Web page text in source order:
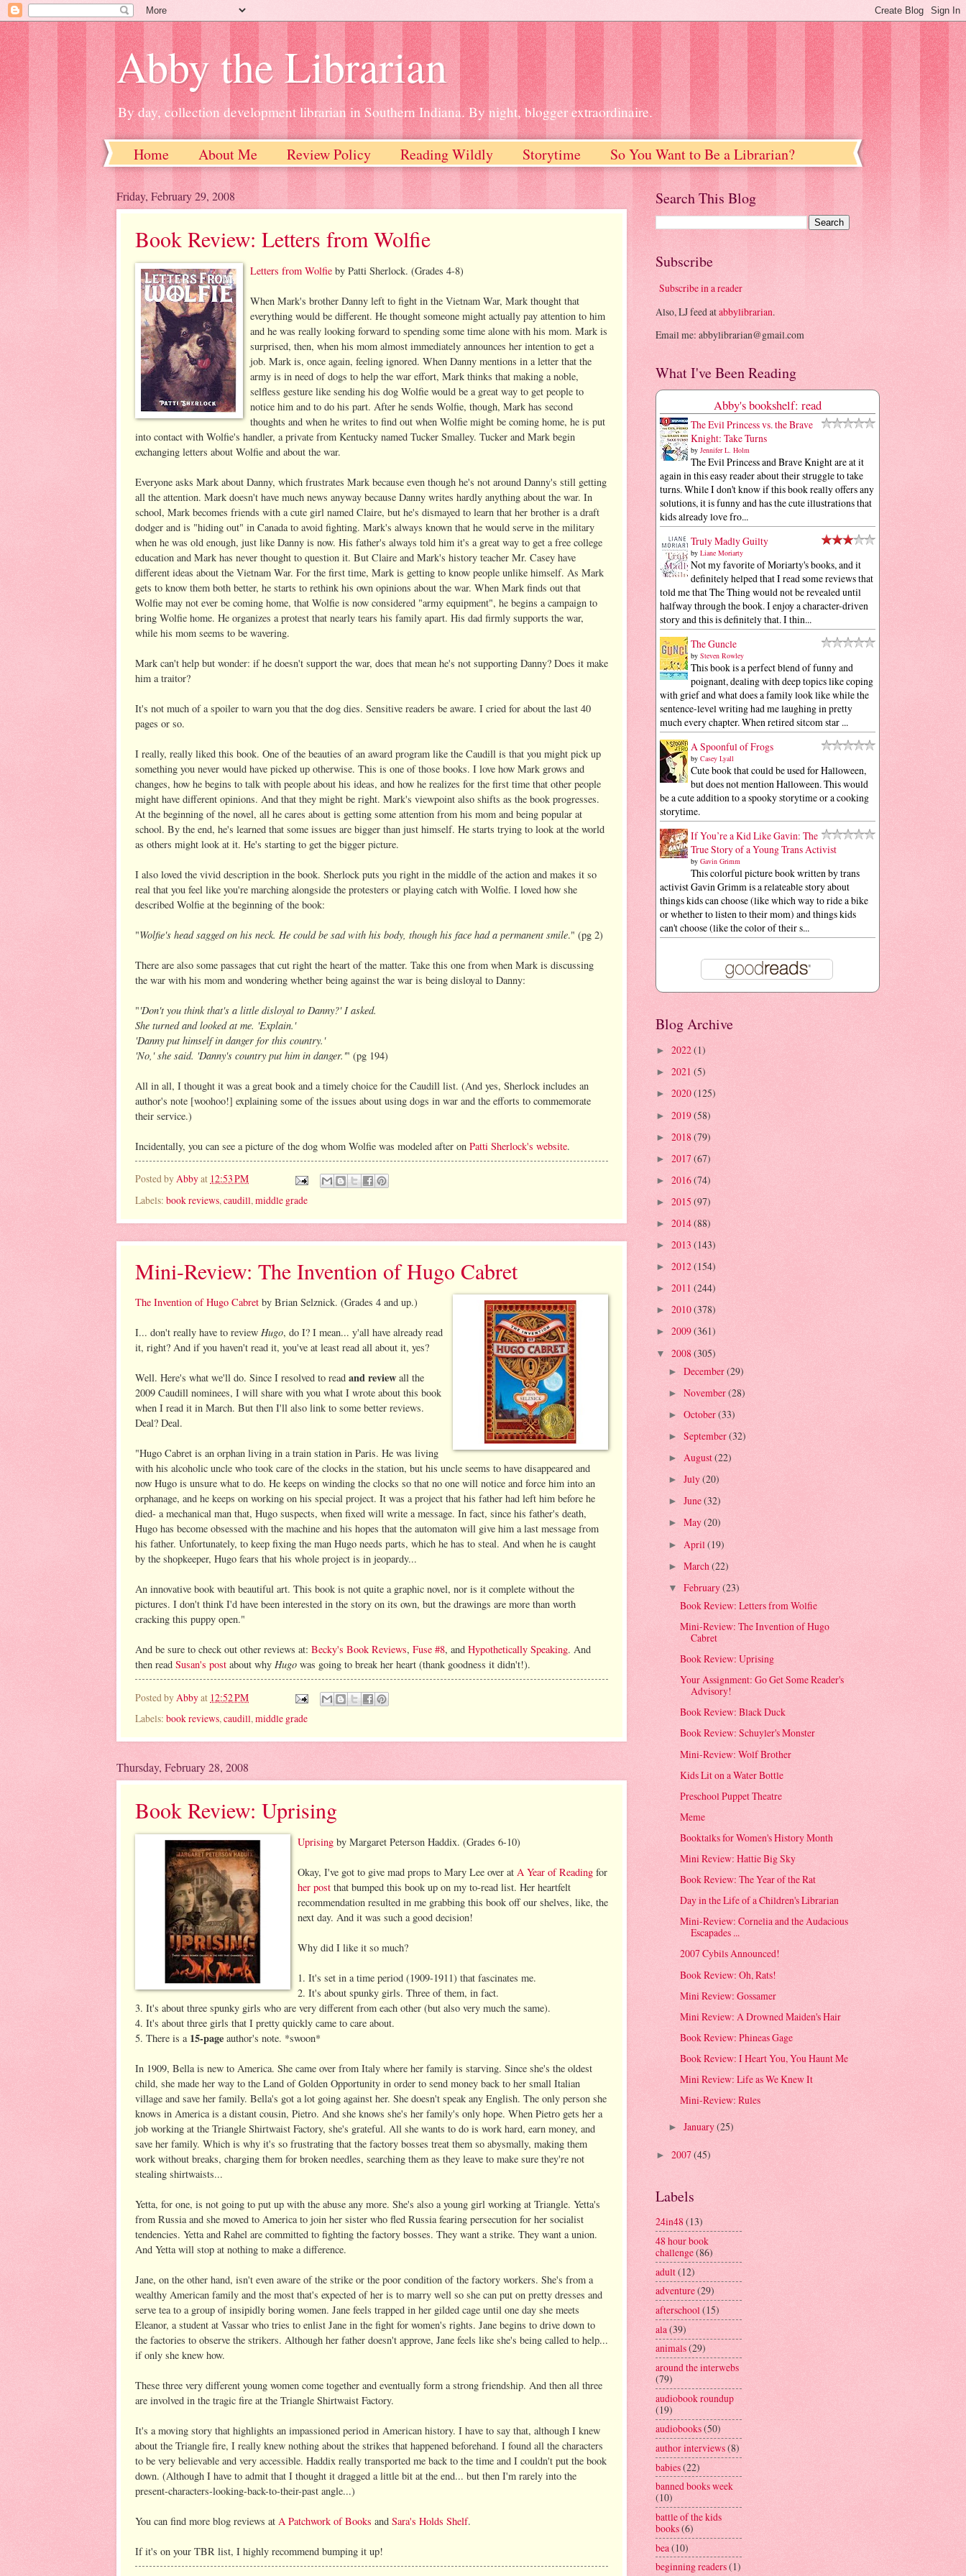
Abby the Librarian
By day, collection development librarian in Southern Indiana. By night, blogger extraordinaire.
Home About Me Review Policy Reading Wildly Storytime So You Want to Be a Librarian?
Friday, February 29, 2008
Book Review: Letters from Wolfie
Letters from Wolfie by Patti Sherlock. (Grades 4-8)
When Mark's brother Danny left to fight in the Vietnam War, Mark thought that
everything would be different. He thought someone might actually pay attention to him
and he was really looking forward to spending some time alone with his mom. Mark is
surprised, then, when his mom almost immediately announces her intention to get a
job. Mark is, once again, feeling ignored. When Danny mentions in a letter that the
army is in need of dogs to help the war effort, Mark thinks that making a noble,
selfless gesture like sending his dog Wolfie would be a great way to get people to
notice him and to do his part. After he sends Wolfie, though, Mark has second
thoughts and when he writes to find out when Wolfie might be coming home, he is put
into contact with Wolfie's handler, a private from Kentucky named Tucker Smalley. Tucker and Mark begin
exchanging letters about Wolfie and about the war.
Everyone asks Mark about Danny, which frustrates Mark because even though he's not around Danny's still getting
all the attention. Mark doesn't have much news anyway because Danny writes hardly anything about the war. In
school, Mark becomes friends with a cute girl named Claire, but he's dismayed to learn that her brother is a draft
dodger and is "hiding out" in Canada to avoid fighting. Mark's always known that he would serve in the military
when he was old enough, just like Danny is now. His father's always told him it's a great way to get a free college
education and Mark has never thought to question it. But Claire and Mark's history teacher Mr. Casey have
different ideas about the Vietnam War. For the first time, Mark is getting to know people unlike himself. As Mark
gets to know them both better, he starts to rethink his own opinions about the war. When Mark finds out that
Wolfie may not ever be coming home, that Wolfie is now considered "army equipment", he begins a campaign to
bring Wolfie home. He organizes a protest that nearly tears his family apart. His dad firmly supports the war,
while his mom seems to be wavering.
Mark can't help but wonder: if he doesn't support the war, does that mean he's not supporting Danny? Does it make
him a traitor?
It's not much of a spoiler to warn you that the dog dies. Sensitive readers be aware. I cried for about the last 40
pages or so.
I really, really liked this book. One of the beauties of an award program like the Caudill is that you might pick up
something you never would have picked up otherwise. This is one of those books. I love how Mark grows and
changes, how he begins to talk with people about his ideas, and how he realizes for the first time that other people
might have different opinions. And that they might be right. Mark's viewpoint also shifts as the book progresses.
At the beginning of the novel, all he cares about is getting some attention from his mom and being popular at
school. By the end, he's learned that some issues are bigger than just himself. He starts trying to look at the world
as others might look at it. He's starting to get the bigger picture.
I also loved the vivid description in the book. Sherlock puts you right in the middle of the action and makes it so
real that you feel like you're marching alongside the protesters or playing catch with Wolfie. I loved how she
described Wolfie at the beginning of the book:
"Wolfie's head sagged on his neck. He could be sad with his body, though his face had a permanent smile." (pg 2)
There are also some passages that cut right the heart of the matter. Take this one from when Mark is discussing
the war with his mom and wondering whether being against the war is being disloyal to Danny:
"'Don't you think that's a little disloyal to Danny?' I asked.
She turned and looked at me. 'Explain.'
'Danny put himself in danger for this country.'
'No,' she said. 'Danny's country put him in danger.'" (pg 194)
All in all, I thought it was a great book and a timely choice for the Caudill list. (And yes, Sherlock includes an
author's note [woohoo!] explaining some of the issues about using dogs in war and the efforts to commemorate
their service.)
Incidentally, you can see a picture of the dog whom Wolfie was modeled after on Patti Sherlock's website.
Posted byAbbyat 12:53 PM
Labels: book reviews, caudill, middle grade
Mini-Review: The Invention of Hugo Cabret
The Invention of Hugo Cabret by Brian Selznick. (Grades 4 and up.)
I... don't really have to review Hugo, do I? I mean... y'all have already read
it, right? And if you haven't read it, you've at least read all about it, yes?
Well. Here's what we'll do. Since I resolved to read and review all the
2009 Caudill nominees, I will share with you what I wrote about this book
when I read it in March. But then I'll also link to some better reviews.
Deal? Deal.
"Hugo Cabret is an orphan living in a train station in Paris. He was living
with his alcoholic uncle who took care of the clocks in the station, but his uncle seems to have disappeared and
now Hugo is unsure what to do. He keeps on winding the clocks so that no one will notice and force him into an
orphanage, and he keeps on working on his special project. It was a project that his father had left him before he
died- a mechanical man that, Hugo suspects, when fixed will write a message. In fact, since his father's death,
Hugo has become obsessed with the machine and his hopes that the automaton will give him a last message from
his father. Unfortunately, to keep fixing the man Hugo needs parts, which he has to steal. And when he is caught
by the shopkeeper, Hugo fears that his whole project is in jeopardy...
An innovative book with beautiful art. This book is not quite a graphic novel, nor is it complete without the
pictures. I don't think I'd have been interested in the story on its own, but the drawings are more than worth
cracking this puppy open."
And be sure to check out other reviews at: Becky's Book Reviews, Fuse #8, and Hypothetically Speaking. And
then read Susan's post about why Hugo was going to break her heart (thank goodness it didn't!).
Posted byAbbyat 12:52 PM
Labels: book reviews,caudill,middle grade
Thursday, February 28, 2008
Book Review: Uprising
Uprising by Margaret Peterson Haddix. (Grades 6-10)
Okay, I've got to give mad props to Mary Lee over at A Year of Reading for
her post that bumped this book up on my to-read list. Her heartfelt
recommendation resulted in me grabbing this book off our shelves, like, the
next day. And it was such a good decision!
Why did I like it so much?
1. It's set in a time period (1909-1911) that fascinates me.
2. It's about spunky girls. Three of them, in fact.
3. It's about three spunky girls who are very different from each other (but also very much the same).
4. It's about three girls that I pretty quickly came to care about.
5. There is a 15-page author's note. *swoon*
In 1909, Bella is new to America. She came over from Italy where her family is starving. Since she's the oldest
child, she made her way to the Land of Golden Opportunity in order to send money back to her small Italian
village and save her family. Bella's got a lot going against her. She doesn't speak any English. The only person she
knows in America is a distant cousin, Pietro. And she knows she's her family's only hope. When Pietro gets her a
job working at the Triangle Shirtwaist Factory, she's grateful. All she wants to do is work hard, earn money, and
save her family. Which is why it's so frustrating that the factory bosses treat them so abysmally, making them
work without breaks, charging them for broken needles, searching them as they leave to make sure they're not
stealing shirtwaists...
Yetta, for one, is not going to put up with the abuse any more. She's also a young girl working at Triangle. Yetta's
from Russia and she moved to America to join her sister who fled Russia fearing persecution for her socialist
tendencies. Yetta and Rahel are committed to fighting the factory bosses. They want a strike. They want a union.
And Yetta will stop at nothing to make a difference.
Jane, on the other hand, isn't even aware of the strike or the poor condition of the factory workers. She's from a
wealthy American family and the most that's expected of her is to marry well so she can put on pretty dresses and
serve tea to a group of insipidly boring women. Jane feels trapped in her gilded cage until one day she meets
Eleanor, a student at Vassar who tries to enlist Jane in the fight for women's rights. Jane begins to drive down to
the factories to observe the strikers. Although her father doesn't approve, Jane feels like she's being called to help...
if only she knew how.
These three very different young women come together and eventually form a strong friendship. And then all three
are involved in the tragic fire at the Triangle Shirtwaist Factory.
It's a moving story that highlights an impassioned period in American history. I have to say that, although I knew
about the Triangle fire, I really knew nothing about the strikes that happened beforehand. I found all the characters
to be very believable and very accessible. Haddix really transported me back to the time and I couldn't put the book
down. (Although I have to admit that I thought it dragged a little bit at the end... but then I'm rarely into the
present-characters-looking-back-to-their-past angle...)
You can find more blog reviews at A Patchwork of Books and Sara's Holds Shelf.
If it's on your TBR list, I highly recommend bumping it up!
Search This Blog
Subscribe
Subscribe in a reader
Also, LJ feed atabbylibrarian.
Email me: abbylibrarian@gmail.com
What I've Been Reading
Abby's bookshelf: read
The Evil Princess vs. the Brave
Knight: Take Turns
by Jennifer L. Holm
The Evil Princess and Brave Knight are at it
again in this easy reader about their struggle to take
turns. While I don't know if this book really offers any
solutions, it is funny and has the cute illustrations that
kids already love fro...
Truly Madly Guilty
by Liane Moriarty
Not my favorite of Moriarty's books, and it
definitely helped that I read some reviews that
told me that The Thing would not be revealed until
halfway through the book. I enjoy a character-driven
story and this is definitely that. I thin...
The Guncle
by Steven Rowley
This book is a perfect blend of funny and
poignant, dealing with deep topics like coping
with grief and what does a family look like while the
sentence-level writing had me laughing in pretty
much every chapter. When retired sitcom star ...
A Spoonful of Frogs
by Casey Lyall
Cute book that could be used for Halloween,
but does not mention Halloween. This would
be a cute addition to a spooky storytime or a cooking
storytime.
If You’re a Kid Like Gavin: The
True Story of a Young Trans Activist
by Gavin Grimm
This colorful picture book written by trans
activist Gavin Grimm is a relateable story about
things kids can choose (like which way to ride a bike
or whether to listen to their mom) and things kids
can't choose (like the color of their s...
Blog Archive
► 2022(1)
► 2021 (5)
► 2020(125)
► 2019(58)
► 2018 (79)
► 2017(67)
► 2016(74)
► 2015 (97)
► 2014(88)
► 2013 (143)
► 2012(154)
► 2011 (244)
► 2010(378)
► 2009(361)
▼ 2008(305)
► December(29)
► November(28)
► October(33)
► September(32)
► August(22)
► July(20)
► June(32)
► May(20)
► April (19)
► March (22)
▼ February(23)
Book Review: Letters from Wolfie
Mini-Review: The Invention of Hugo
Cabret
Book Review: Uprising
Your Assignment: Go Get Some Reader's
Advisory!
Book Review: Black Duck
Book Review: Schuyler's Monster
Mini-Review: Wolf Brother
Kids Lit on a Water Bottle
Preschool Puppet Theatre
Meme
Booktalks for Women's History Month
Mini Review: Hattie Big Sky
Book Review: The Year of the Rat
Day in the Life of a Children's Librarian
Mini-Review: Cornelia and the Audacious
Escapades ...
2007 Cybils Announced!
Book Review: Oh, Rats!
Mini Review: Gossamer
Mini Review: A Drowned Maiden's Hair
Book Review: Phineas Gage
Book Review: I Heart You, You Haunt Me
Mini Review: Life as We Knew It
Mini-Review: Rules
► January(25)
► 2007(45)
Labels
24in48(13)
48 hour book
challenge(86)
adult(12)
adventure(29)
afterschool(15)
ala(39)
animals(29)
around the interwebs
(79)
audiobook roundup
(19)
audiobooks(50)
author interviews(8)
babies(22)
banned books week
(10)
battle of the kids
books(6)
bea (10)
beginning readers(1)